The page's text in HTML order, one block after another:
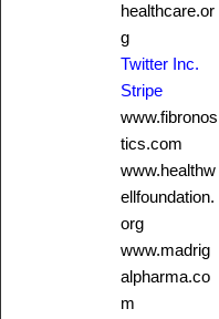
healthcare.or
g
Twitter Inc.
Stripe
www.fibronos
tics.com
www.healthw
ellfoundation.
org
www.madrig
alpharma.co
m